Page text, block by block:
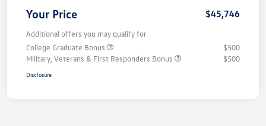
Your Price $45,746
Additional offers you may qualify for
College Graduate Bonus
$500
Military, Veterans & First Responders Bonus
$500
Disclosure